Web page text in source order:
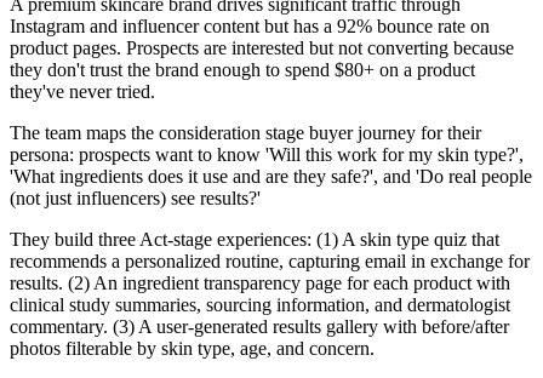
A premium skincare brand drives significant traffic through
Instagram and influencer content but has a 92% bounce rate on
product pages. Prospects are interested but not converting because
they don't trust the brand enough to spend $80+ on a product
they've never tried.
The team maps the consideration stage buyer journey for their
persona: prospects want to know 'Will this work for my skin type?',
'What ingredients does it use and are they safe?', and 'Do real people
(not just influencers) see results?'
They build three Act-stage experiences: (1) A skin type quiz that
recommends a personalized routine, capturing email in exchange for
results. (2) An ingredient transparency page for each product with
clinical study summaries, sourcing information, and dermatologist
commentary. (3) A user-generated results gallery with before/after
photos filterable by skin type, age, and concern.